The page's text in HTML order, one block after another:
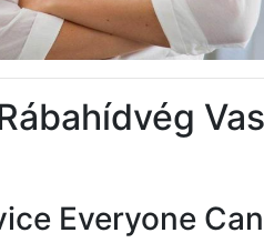
Everyone